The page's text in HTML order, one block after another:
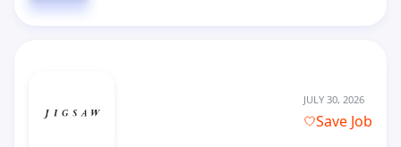
JULY 30, 2026
Save Job